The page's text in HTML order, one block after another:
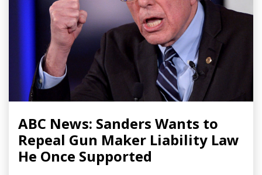
ABC News: Sanders Wants to
Repeal Gun Maker Liability Law
He Once Supported